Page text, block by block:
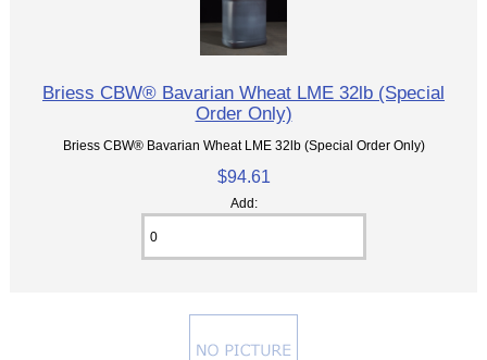
Briess CBW® Bavarian Wheat LME 32lb (Special
Order Only)
Briess CBW® Bavarian Wheat LME 32lb (Special Order Only)
$94.61
Add: